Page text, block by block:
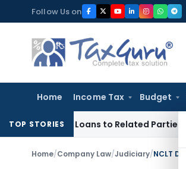
to
content
Follow Us on
Home Income Tax Budget
TOP STORIES
Loans to Related Parties: Delhi ITAT
Home/Company Law/Judiciary/